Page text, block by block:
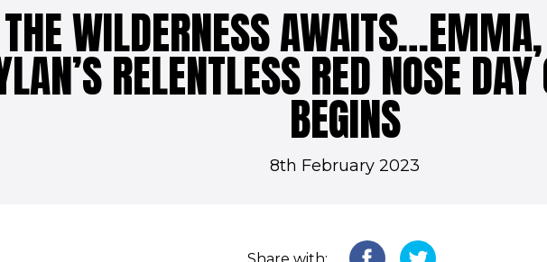
THE WILDERNESS
RELENTLESS RED NOSE
BEGINS
8th February 2023
Share with: